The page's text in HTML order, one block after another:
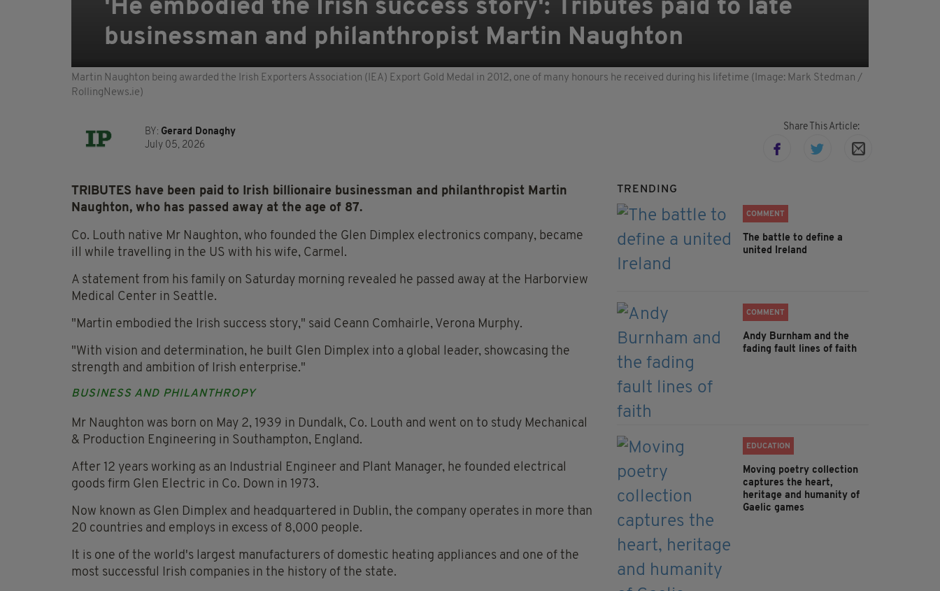
'He embodied the Irish success story': Tributes paid to late
businessman and philanthropist Martin Naughton
Martin Naughton being awarded the Irish Exporters Association (IEA) Export Gold Medal in 2012, one of many honours he received during his lifetime (Image: Mark Stedman /
RollingNews.ie)
BY: Gerard Donaghy
July 05, 2026
Share This Article:
TRIBUTES have been paid to Irish billionaire businessman and philanthropist Martin
Naughton, who has passed away at the age of 87.
Co. Louth native Mr Naughton, who founded the Glen Dimplex electronics company, became
ill while travelling in the US with his wife, Carmel.
A statement from his family on Saturday morning revealed he passed away at the Harborview
Medical Center in Seattle.
"Martin embodied the Irish success story," said Ceann Comhairle, Verona Murphy.
"With vision and determination, he built Glen Dimplex into a global leader, showcasing the
strength and ambition of Irish enterprise."
BUSINESS AND PHILANTHROPY
Mr Naughton was born on May 2, 1939 in Dundalk, Co. Louth and went on to study Mechanical
& Production Engineering in Southampton, England.
After 12 years working as an Industrial Engineer and Plant Manager, he founded electrical
goods firm Glen Electric in Co. Down in 1973.
Now known as Glen Dimplex and headquartered in Dublin, the company operates in more than
20 countries and employs in excess of 8,000 people.
It is one of the world's largest manufacturers of domestic heating appliances and one of the
most successful Irish companies in the history of the state.
TRENDING
COMMENT
The battle to define a
united Ireland
COMMENT
Andy Burnham and the
fading fault lines of faith
EDUCATION
Moving poetry collection
captures the heart,
heritage and humanity of
Gaelic games